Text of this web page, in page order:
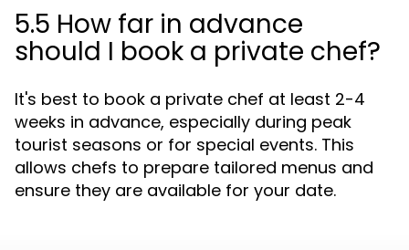
5.5 How far in advance
should I book a private chef?
It's best to book a private chef at least 2-4
weeks in advance, especially during peak
tourist seasons or for special events. This
allows chefs to prepare tailored menus and
ensure they are available for your date.